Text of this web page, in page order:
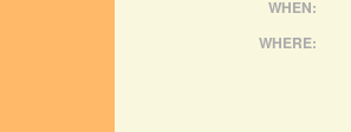
WHEN:
WHERE: